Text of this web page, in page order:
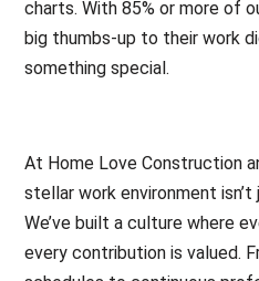
charts. With 85% or more of
big thumbs-up to their work
something special.
At Home Love Construction
stellar work environment isn’t
We’ve built a culture where
every contribution is valued.